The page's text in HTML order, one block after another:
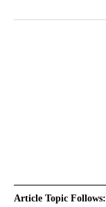
Article Topic Follows: